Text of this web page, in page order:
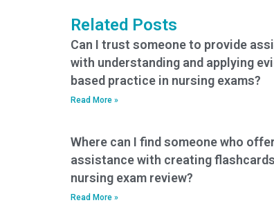
Related Posts
Can I trust someone to provide
with understanding and applying
based practice in nursing exams?
Read More »
Where can I find someone who
assistance with creating
nursing exam review?
Read More »